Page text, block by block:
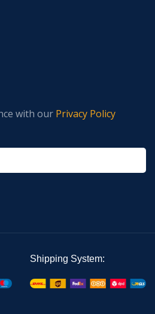
with our Privacy Policy
Shipping System: